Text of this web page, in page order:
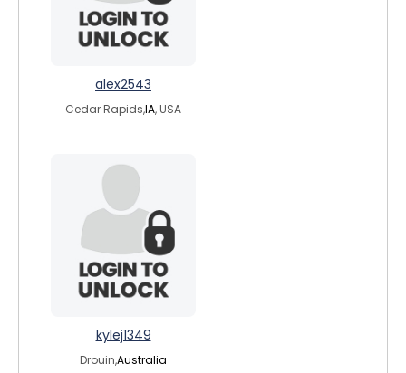
alex2543
Cedar Rapids,IA, USA
kylej1349
Drouin,Australia